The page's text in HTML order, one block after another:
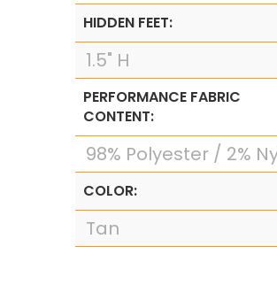
HIDDEN FEET:
1.5" H
PERFORMANCE FABRIC
CONTENT:
98% Polyester / 2%
COLOR:
Tan